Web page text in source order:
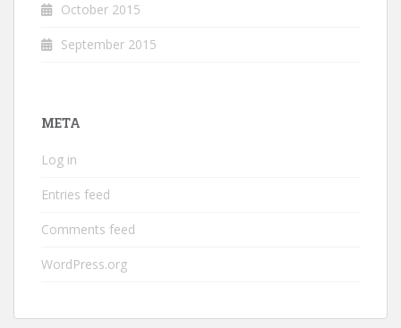
October 2015
September 2015
META
Log in
Entries feed
Comments feed
WordPress.org